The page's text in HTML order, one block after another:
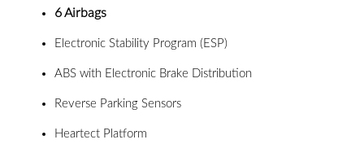
6 Airbags
Electronic Stability Program (ESP)
ABS with Electronic Brake Distribution
Reverse Parking Sensors
Heartect Platform